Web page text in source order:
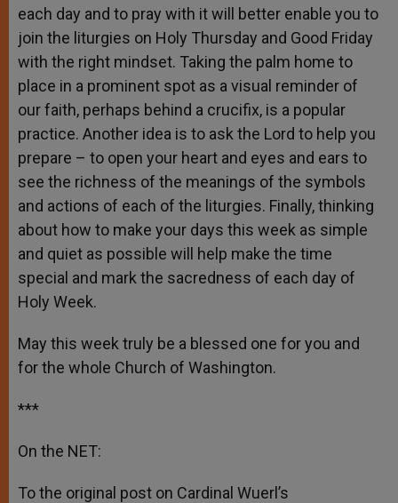
each day and to pray with it will better enable you to
join the liturgies on Holy Thursday and Good Friday
with the right mindset. Taking the palm home to
place in a prominent spot as a visual reminder of
our faith, perhaps behind a crucifix, is a popular
practice. Another idea is to ask the Lord to help you
prepare – to open your heart and eyes and ears to
see the richness of the meanings of the symbols
and actions of each of the liturgies. Finally, thinking
about how to make your days this week as simple
and quiet as possible will help make the time
special and mark the sacredness of each day of
Holy Week.
May this week truly be a blessed one for you and
for the whole Church of Washington.
***
On the NET:
To the original post on Cardinal Wuerl’s